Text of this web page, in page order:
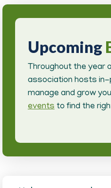
Upcoming
Throughout the year
association hosts in-
manage and grow
events to find the